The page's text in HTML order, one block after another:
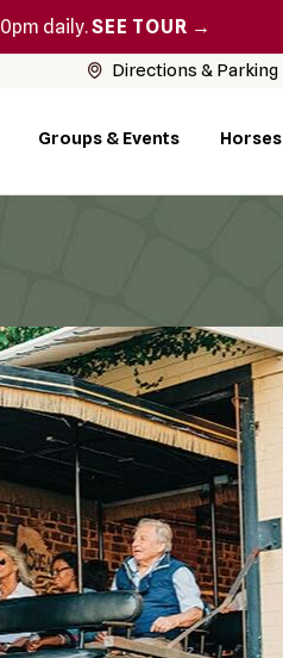
daily.SEE TOUR →
Directions & Parking
Groups & Events Horses